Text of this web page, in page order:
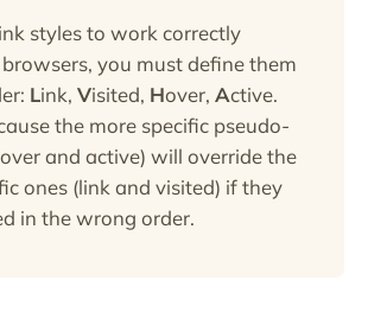
styles to work correctly
you must define them
Link, Visited, Hover, Active.
the more specific pseudo-
and active) will override the
ones (link and visited) if they
in the wrong order.